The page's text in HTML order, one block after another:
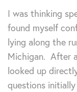
I was thinking
found myself
lying along the
Michigan. After
looked up
questions initially